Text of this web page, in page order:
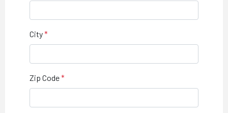
City
Zip Code